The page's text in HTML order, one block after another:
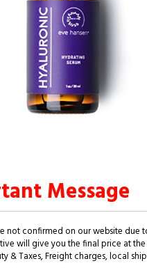
Message
not confirmed on our website
will give you the final price at
& Taxes, Freight charges, local